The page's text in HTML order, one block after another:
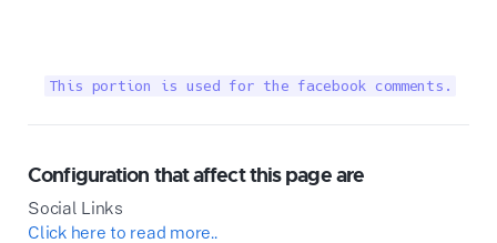
This portion is used for the facebook comments.
Configuration that affect this page are
Social Links
Click here to read more..